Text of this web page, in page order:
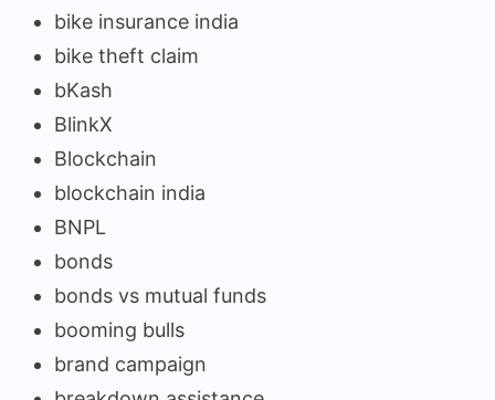
bike insurance india
bike theft claim
bKash
BlinkX
Blockchain
blockchain india
BNPL
bonds
bonds vs mutual funds
booming bulls
brand campaign